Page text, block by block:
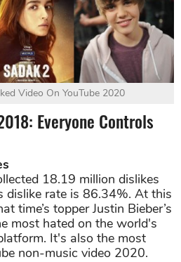
Video On YouTube 2020
Everyone Controls
18.19 million dislikes
dislike rate is 86.34%. At this
time’s topper Justin Bieber’s
most hated on the world's
It's also the most
non-music video 2020.